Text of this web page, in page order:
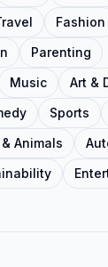
Fashion
Parenting
Music
Art &
Sports
Animals